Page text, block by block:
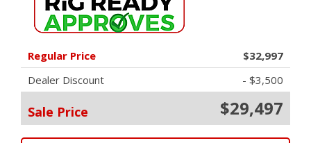
Regular Price
$32,997
Dealer Discount
- $3,500
Sale Price $29,497